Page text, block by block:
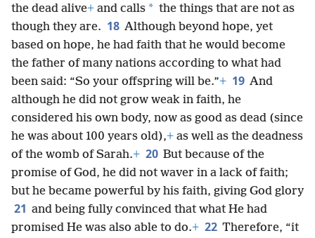
the dead alive+ and calls * the things that are not as
though they are. 18 Although beyond hope, yet
based on hope, he had faith that he would become
the father of many nations according to what had
been said: “So your offspring will be.”+ 19 And
although he did not grow weak in faith, he
considered his own body, now as good as dead (since
he was about 100 years old),+ as well as the deadness
of the womb of Sarah.+ 20 But because of the
promise of God, he did not waver in a lack of faith;
but he became powerful by his faith, giving God glory
21 and being fully convinced that what He had
promised He was also able to do.+ 22 Therefore, “it